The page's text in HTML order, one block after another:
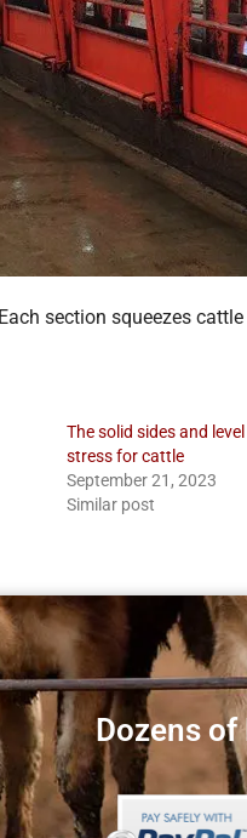
section squeezes
The solid sides and
stress for cattle
September 21, 2023
Similar post
Dozens of